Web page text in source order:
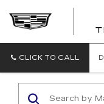
CLICK TO CALL